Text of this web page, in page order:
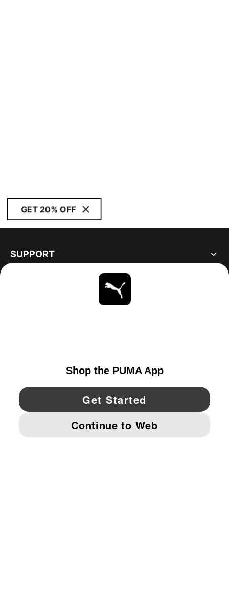
GET 20% OFF
SUPPORT
YouTube Twitter Pinterest
IMPRINT AND LEGAL DATA